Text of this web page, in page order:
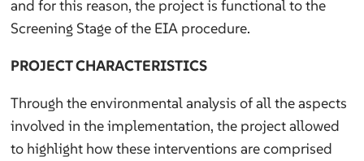
and for this reason, the project is functional to the
Screening Stage of the EIA procedure.
PROJECT CHARACTERISTICS
Through the environmental analysis of all the aspects
involved in the implementation, the project allowed
to highlight how these interventions are comprised